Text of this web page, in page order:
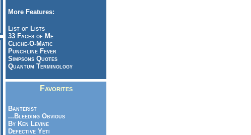
More Features:
List of Lists
33 Faces of Me
Cliche-O-Matic
Punchline Fever
Simpsons Quotes
Quantum Terminology
Favorites
Banterist
...Bleeding Obvious
By Ken Levine
Defective Yeti